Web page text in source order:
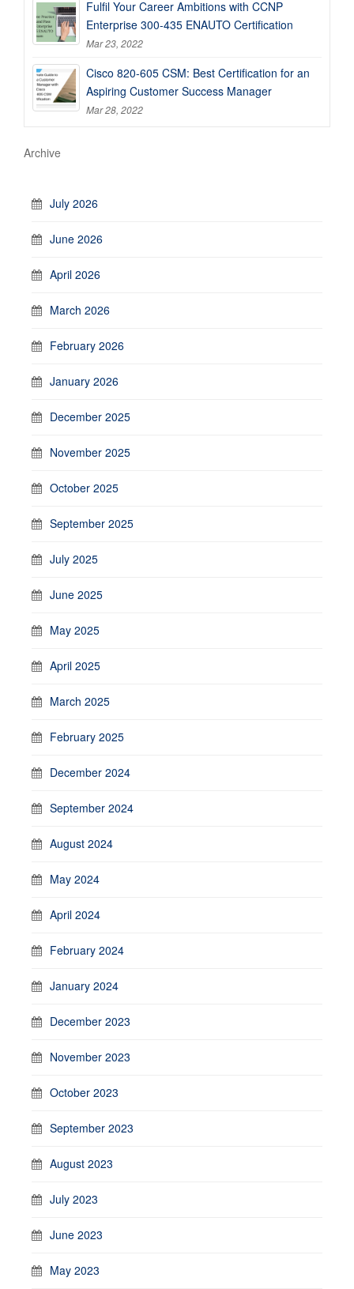
Fulfil Your Career Ambitions with CCNP
Enterprise 300-435 ENAUTO Certification
Mar 23, 2022
Cisco 820-605 CSM: Best Certification for an
Aspiring Customer Success Manager
Mar 28, 2022
Archive
July 2026
June 2026
April 2026
March 2026
February 2026
January 2026
December 2025
November 2025
October 2025
September 2025
July 2025
June 2025
May 2025
April 2025
March 2025
February 2025
December 2024
September 2024
August 2024
May 2024
April 2024
February 2024
January 2024
December 2023
November 2023
October 2023
September 2023
August 2023
July 2023
June 2023
May 2023